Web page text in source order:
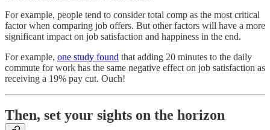
For example, people tend to consider total comp as the most critical
factor when comparing job offers. But other factors will have a more
significant impact on job satisfaction and happiness in the end.
For example, one study found that adding 20 minutes to the daily
commute for work has the same negative effect on job satisfaction as
receiving a 19% pay cut. Ouch!
Then, set your sights on the horizon